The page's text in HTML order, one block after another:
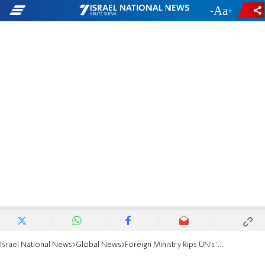
- +
Israel National News Global News Foreign Ministry Rips UN's 'One-Issue' Pillay